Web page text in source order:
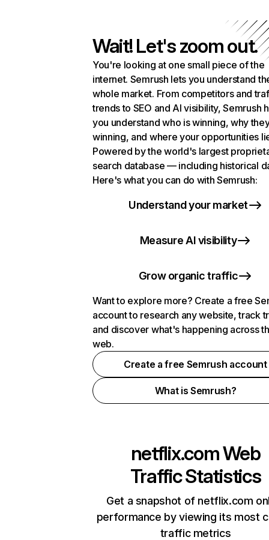
Wait! Let's zoom out.
You're looking at one small piece of the
internet. Semrush lets you understand
whole market. From competitors and
trends to SEO and AI visibility, Semrush
you understand who is winning, why
winning, and where your opportunities
Powered by the world's largest
search database — including historical
Here's what you can do with Semrush:
Understand your market
Measure AI visibility
Grow organic traffic
Want to explore more? Create a free
account to research any website, track
and discover what's happening across
web.
Create a free Semrush account
What is Semrush?
netflix.comWeb
Traffic Statistics
Get a snapshot of netflix.com
performance by viewing its most
traffic metrics